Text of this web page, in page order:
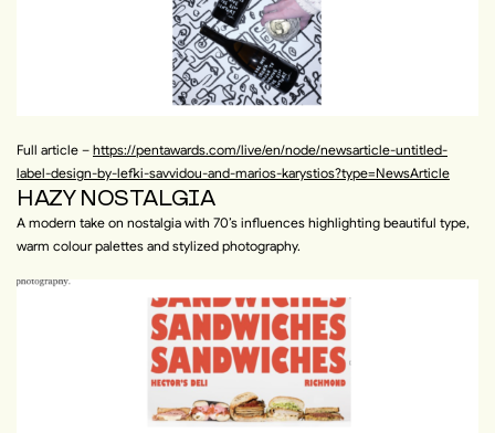
Full article – https://pentawards.com/live/en/node/newsarticle-untitled-
label-design-by-lefki-savvidou-and-marios-karystios?type=NewsArticle
HAZY NOSTALGIA
A modern take on nostalgia with 70’s influences highlighting beautiful type,
warm colour palettes and stylized photography.